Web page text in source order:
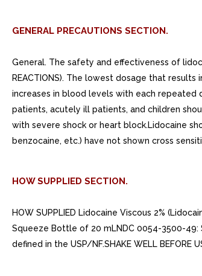
GENERAL PRECAUTIONS SECTION.
General. The safety and effectiveness of
REACTIONS). The lowest dosage that
increases in blood levels with each
patients, acutely ill patients, and children
with severe shock or heart block.Lidocaine
benzocaine, etc.) have not shown cross
HOW SUPPLIED SECTION.
HOW SUPPLIED Lidocaine Viscous 2%
Squeeze Bottle of 20 mLNDC 0054-3500-49:
defined in the USP/NF.SHAKE WELL